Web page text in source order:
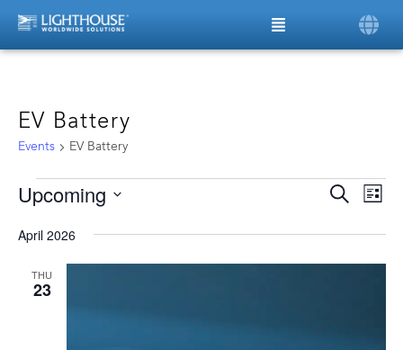
EV Battery
Events EV Battery
Search
List
Upcoming
date.
April 2026
THU
23